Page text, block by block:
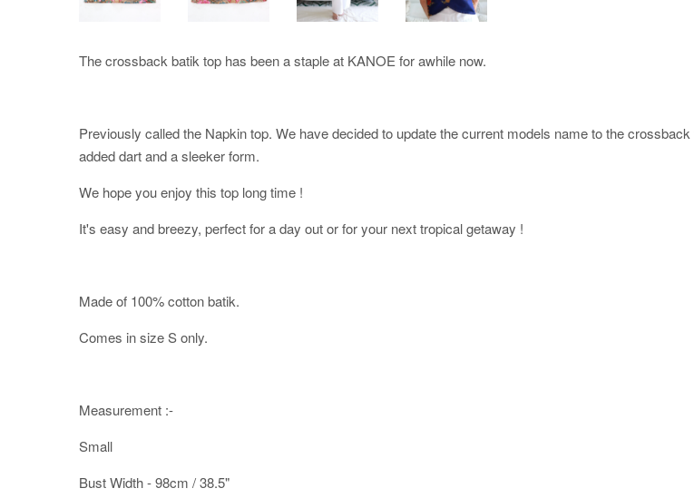
The crossback batik top has been a staple at KANOE for awhile now.
Previously called the Napkin top. We have decided to update the current models name to the
added dart and a sleeker form.
We hope you enjoy this top long time !
It's easy and breezy, perfect for a day out or for your next tropical getaway !
Made of 100% cotton batik.
Comes in size S only.
Measurement :-
Small
Bust Width - 98cm / 38.5"